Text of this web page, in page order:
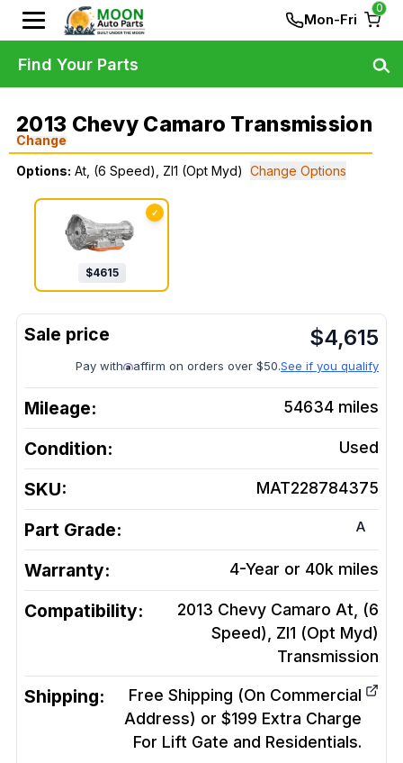
Mon-Fri
0
2013 Chevy Camaro Transmission
Change
Options: At, (6 Speed), Zl1 (Opt Myd) Change Options
✓
$4615
$4,615
Pay with affirm on orders over $50.See if you qualify
Mileage: 54634 miles
Condition: Used
SKU: MAT228784375
Part Grade: A
Warranty: 4-Year or 40k miles
Compatibility:
2013 Chevy Camaro At, (6
Speed), Zl1 (Opt Myd)
Transmission
Shipping:
Free Shipping (On Commercial
Address) or $199 Extra Charge
For Lift Gate and Residentials.
Find Your Parts